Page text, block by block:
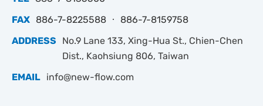
FAX 886-7-8225588 ‧ 886-7-8159758
ADDRESS
No.9 Lane 133, Xing-Hua St., Chien-Chen
Dist., Kaohsiung 806, Taiwan
EMAIL info@new-flow.com